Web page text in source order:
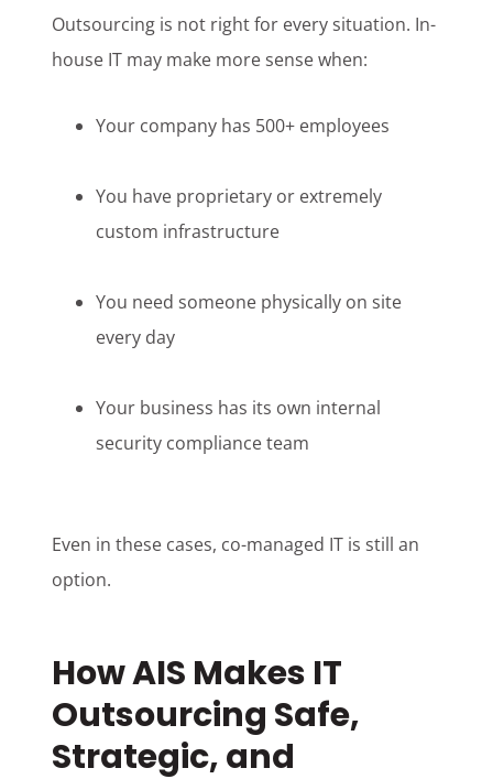
Outsourcing is not right for every situation. In-
house IT may make more sense when:
Your company has 500+ employees
You have proprietary or extremely
custom infrastructure
You need someone physically on site
every day
Your business has its own internal
security compliance team
Even in these cases, co-managed IT is still an
option.
How AIS Makes IT
Outsourcing Safe,
Strategic, and